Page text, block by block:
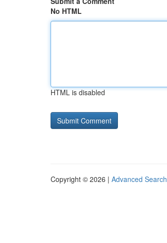
No HTML
HTML is disabled
Copyright © 2026 | Advanced Search